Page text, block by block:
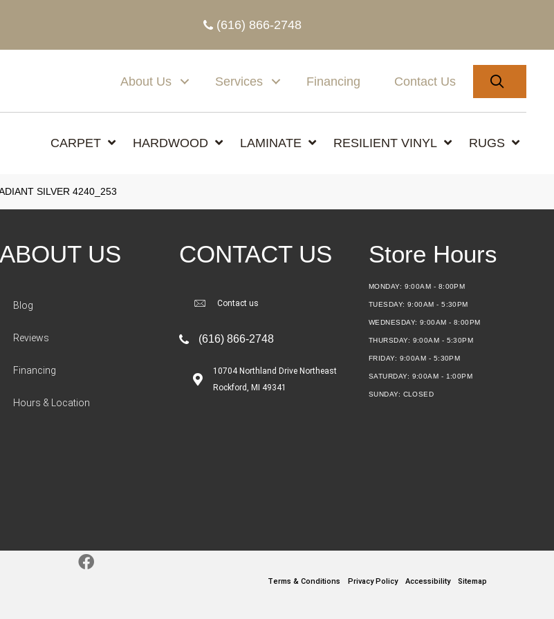
(616) 866-2748
About Us Services Financing Contact Us
CARPET HARDWOOD LAMINATE RESILIENT VINYL RUGS
SILVER 4240_253
ABOUT US
Blog
Reviews
Financing
Hours & Location
CONTACT US
Contact us
(616) 866-2748
10704 Northland Drive Northeast
Rockford, MI 49341
Store Hours
MONDAY: 9:00AM - 8:00PM
TUESDAY:9:00AM - 5:30PM
WEDNESDAY: 9:00AM - 8:00PM
THURSDAY: 9:00AM - 5:30PM
FRIDAY: 9:00AM - 5:30PM
SATURDAY: 9:00AM - 1:00PM
SUNDAY: CLOSED
Terms & Conditions Privacy Policy Accessibility Sitemap